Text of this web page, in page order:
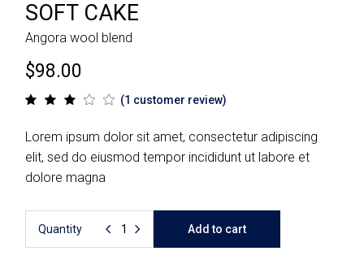
SOFT CAKE
Angora wool blend
$98.00
(1 customer review)
Lorem ipsum dolor sit amet, consectetur adipiscing
elit, sed do eiusmod tempor incididunt ut labore et
dolore magna
Quantity Add to cart